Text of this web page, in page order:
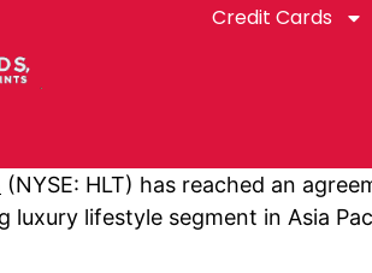
Credit Cards
(NYSE: HLT) has reached an
lifestyle segment in Asia